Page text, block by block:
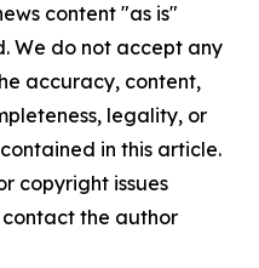
content "as is"
We do not accept any
accuracy, content,
legality, or
in this article.
copyright issues
the author